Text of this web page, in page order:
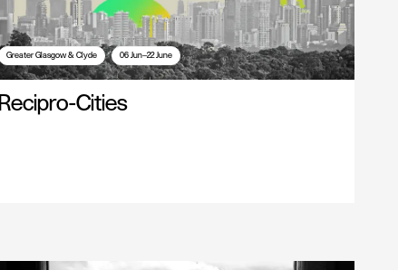
Greater Glasgow & Clyde 06 Jun—22 June
Recipro-Cities